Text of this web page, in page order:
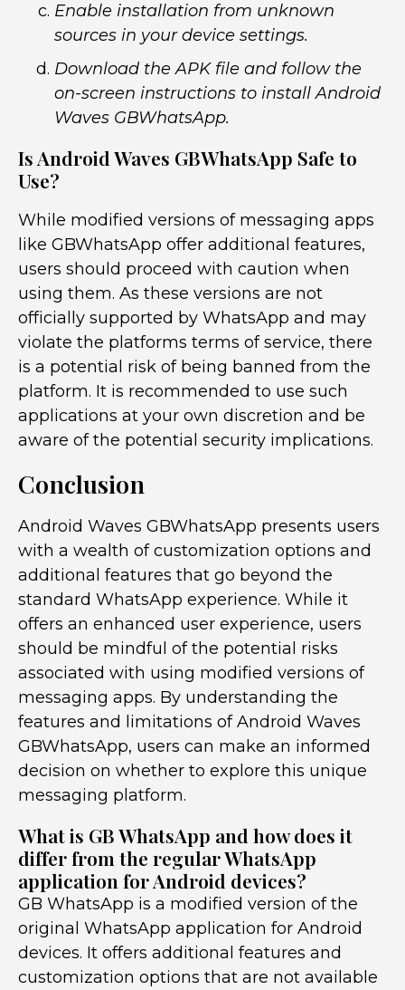
Enable installation from unknown
sources in your device settings.
Download the APK file and follow the
on-screen instructions to install Android
Waves GBWhatsApp.
Is Android Waves GBWhatsApp Safe to
Use?
While modified versions of messaging apps
like GBWhatsApp offer additional features,
users should proceed with caution when
using them. As these versions are not
officially supported by WhatsApp and may
violate the platforms terms of service, there
is a potential risk of being banned from the
platform. It is recommended to use such
applications at your own discretion and be
aware of the potential security implications.
Conclusion
Android Waves GBWhatsApp presents users
with a wealth of customization options and
additional features that go beyond the
standard WhatsApp experience. While it
offers an enhanced user experience, users
should be mindful of the potential risks
associated with using modified versions of
messaging apps. By understanding the
features and limitations of Android Waves
GBWhatsApp, users can make an informed
decision on whether to explore this unique
messaging platform.
What is GB WhatsApp and how does it
differ from the regular WhatsApp
application for Android devices?
GB WhatsApp is a modified version of the
original WhatsApp application for Android
devices. It offers additional features and
customization options that are not available